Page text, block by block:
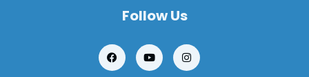
Follow Us